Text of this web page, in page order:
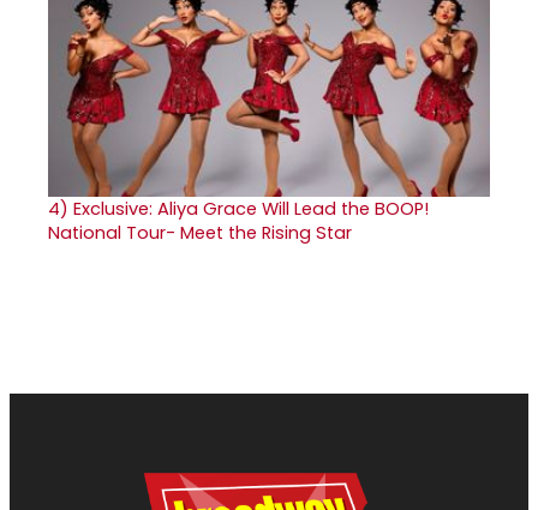
4) Exclusive: Aliya Grace Will Lead the BOOP!
National Tour- Meet the Rising Star